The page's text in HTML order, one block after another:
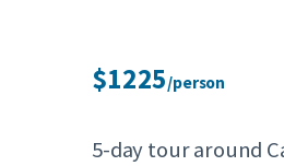
$1225/person
5-day tour around